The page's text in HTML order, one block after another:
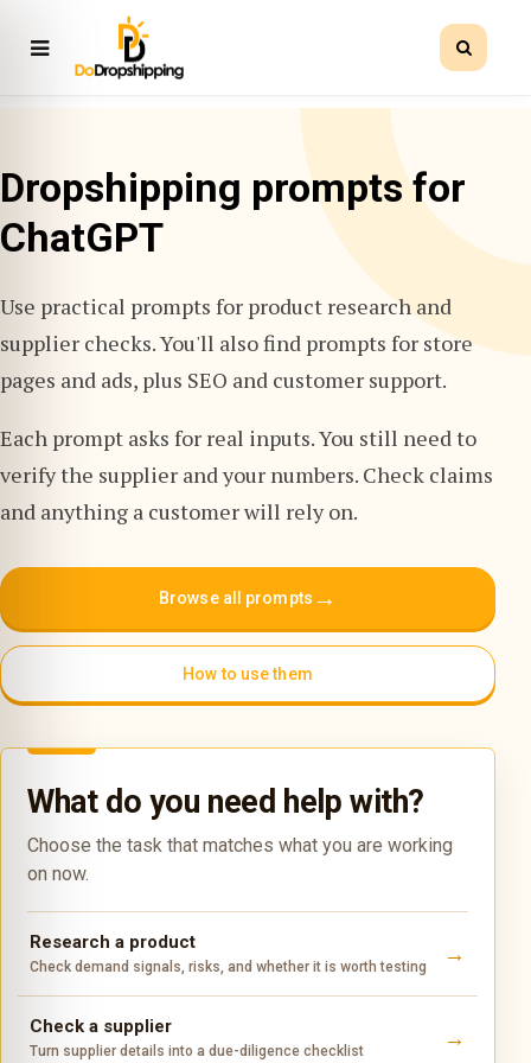
Dropshipping prompts for
ChatGPT
Use practical prompts for product research and
supplier checks. You'll also find prompts for store
pages and ads, plus SEO and customer support.
Each prompt asks for real inputs. You still need to
verify the supplier and your numbers. Check claims
and anything a customer will rely on.
Browse all prompts →
How to use them
What do you need help with?
Choose the task that matches what you are working
on now.
Research a product
Check demand signals, risks, and whether it is worth testing
Check a supplier
Turn supplier details into a due-diligence checklist